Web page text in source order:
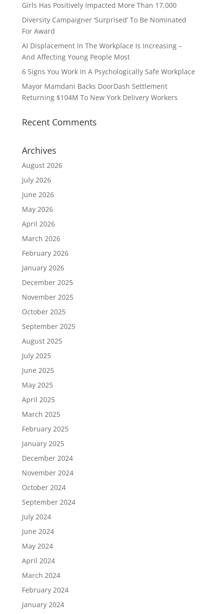
Girls Has Positively Impacted More Than 17,000
Diversity Campaigner ‘Surprised’ To Be Nominated
For Award
AI Displacement In The Workplace Is Increasing –
And Affecting Young People Most
6 Signs You Work In A Psychologically Safe Workplace
Mayor Mamdani Backs DoorDash Settlement
Returning $104M To New York Delivery Workers
Recent Comments
Archives
August 2026
July 2026
June 2026
May 2026
April 2026
March 2026
February 2026
January 2026
December 2025
November 2025
October 2025
September 2025
August 2025
July 2025
June 2025
May 2025
April 2025
March 2025
February 2025
January 2025
December 2024
November 2024
October 2024
September 2024
July 2024
June 2024
May 2024
April 2024
March 2024
February 2024
January 2024